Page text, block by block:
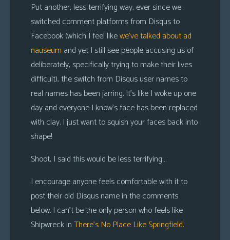
Put another, less terrifying way, ever since we
switched comment platforms from Disqus to
Facebook (which I feel likewe’ve talked aboutad
nauseum and yet I still see people accusing us of
deliberately, specifically trying to make their lives
difficult), the switch from Disqus user names to
real names has been jarring. It’s like I woke up one
day and everyone I know’s face has been replaced
with clay. I just want to squish your faces back into
shape!
Shoot, I said this would be less terrifying…
I encourage anyone feels comfortable with it to
post their old Disqus name in the comments
below. I can’t be the only person who feels like
Shipwreck inThere’s No Place Like Springfield.